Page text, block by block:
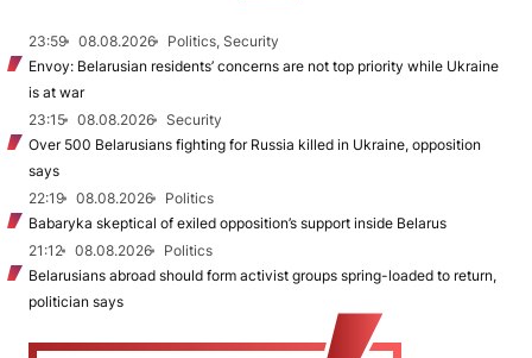
23:59 08.08.2026
Politics, Security
Envoy: Belarusian residents’ concerns are not top priority while Ukraine
is at war
23:15
08.08.2026
Security
Over 500 Belarusians fighting for Russia killed in Ukraine, opposition
says
22:19
08.08.2026
Politics
Babaryka skeptical of exiled opposition’s support inside Belarus
21:12
08.08.2026
Politics
Belarusians abroad should form activist groups spring-loaded to return,
politician says